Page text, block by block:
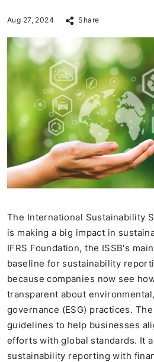
Aug 27, 2024 Share
The International Sustainability
is making a big impact in
IFRS Foundation, the ISSB's
baseline for sustainability
because companies now see
transparent about
governance (ESG) practices.
guidelines to help businesses
efforts with global standards. It
sustainability reporting with